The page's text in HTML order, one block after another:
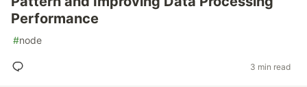
Performance
#node
3 min read